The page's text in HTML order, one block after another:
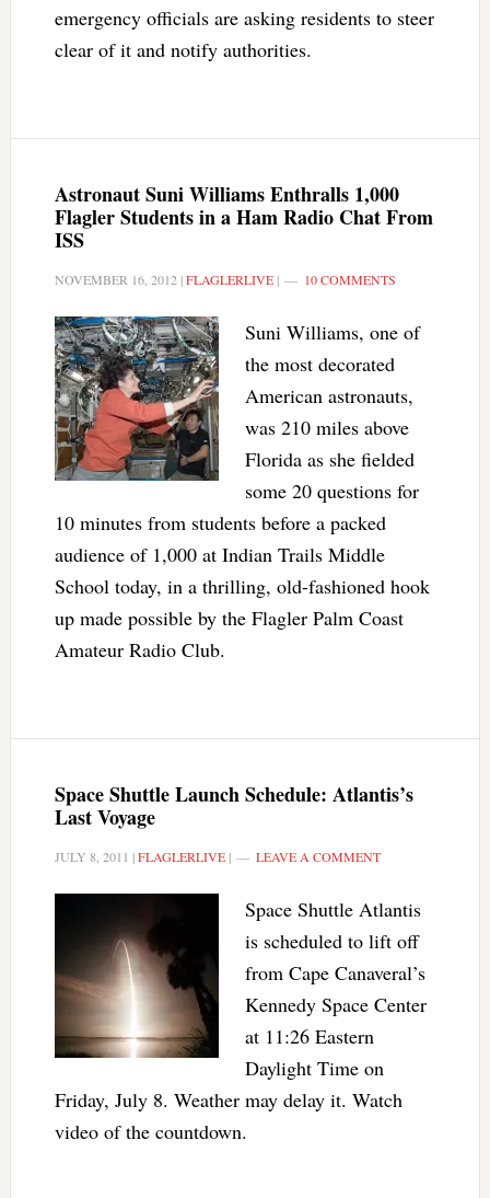
emergency officials are asking residents to steer
clear of it and notify authorities.
Astronaut Suni Williams Enthralls 1,000
Flagler Students in a Ham Radio Chat From
ISS
NOVEMBER 16, 2012 |FLAGLERLIVE| 10 COMMENTS
Suni Williams, one of
the most decorated
American astronauts,
was 210 miles above
Florida as she fielded
some 20 questions for
10 minutes from students before a packed
audience of 1,000 at Indian Trails Middle
School today, in a thrilling, old-fashioned hook
up made possible by the Flagler Palm Coast
Amateur Radio Club.
Space Shuttle Launch Schedule: Atlantis’s
Last Voyage
JULY 8, 2011 |FLAGLERLIVE| LEAVE A COMMENT
Space Shuttle Atlantis
is scheduled to lift off
from Cape Canaveral’s
Kennedy Space Center
at 11:26 Eastern
Daylight Time on
Friday, July 8. Weather may delay it. Watch
video of the countdown.